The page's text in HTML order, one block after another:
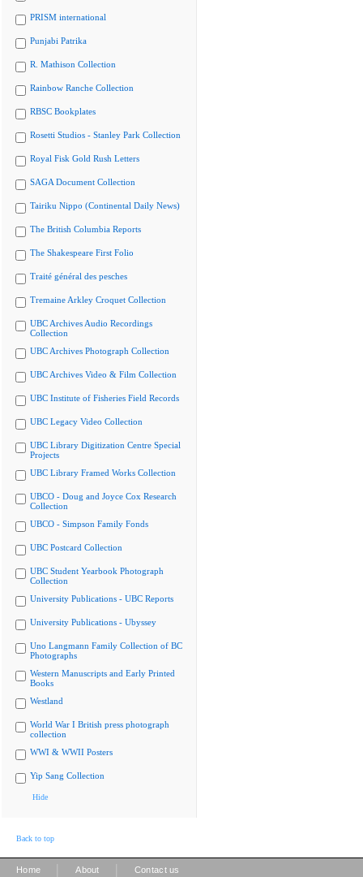
PRISM international
Punjabi Patrika
R. Mathison Collection
Rainbow Ranche Collection
RBSC Bookplates
Rosetti Studios - Stanley Park Collection
Royal Fisk Gold Rush Letters
SAGA Document Collection
Tairiku Nippo (Continental Daily News)
The British Columbia Reports
The Shakespeare First Folio
Traité général des pesches
Tremaine Arkley Croquet Collection
UBC Archives Audio Recordings
Collection
UBC Archives Photograph Collection
UBC Archives Video & Film Collection
UBC Institute of Fisheries Field Records
UBC Legacy Video Collection
UBC Library Digitization Centre Special
Projects
UBC Library Framed Works Collection
UBCO - Doug and Joyce Cox Research
Collection
UBCO - Simpson Family Fonds
UBC Postcard Collection
UBC Student Yearbook Photograph
Collection
University Publications - UBC Reports
University Publications - Ubyssey
Uno Langmann Family Collection of BC
Photographs
Western Manuscripts and Early Printed
Books
Westland
World War I British press photograph
collection
WWI & WWII Posters
Yip Sang Collection
Hide
Back to top
Home About Contact us